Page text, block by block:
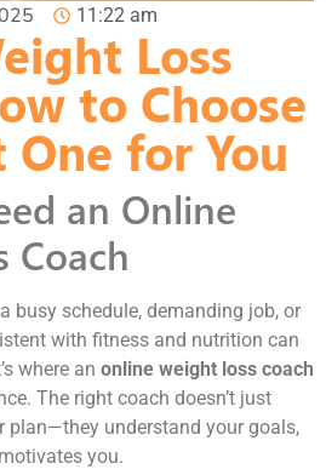
11:22 am
Loss
to Choose
for You
an Online
Coach
busy schedule, demanding job, or
with fitness and nutrition can
where an online weight loss coach
The right coach doesn’t just
plan—they understand your goals,
you.